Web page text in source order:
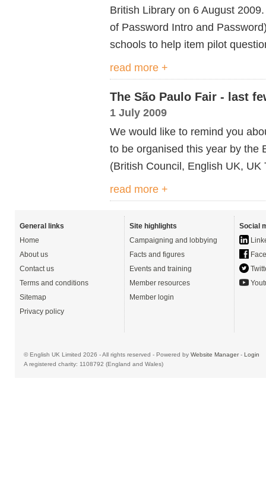
British Library on 6 August
of Password Intro and
schools to help item pilot
read more +
The São Paulo Fair - last
1 July 2009
We would like to remind you
to be organised this year by the
(British Council, English UK,
read more +
General links
Home
About us
Contact us
Terms and conditions
Sitemap
Privacy policy
Site highlights
Campaigning and lobbying
Facts and figures
Events and training
Member resources
Member login
Social
© English UK Limited 2026 - All rights reserved - Powered by Website Manager- Login
A registered charity: 1108792 (England and Wales)